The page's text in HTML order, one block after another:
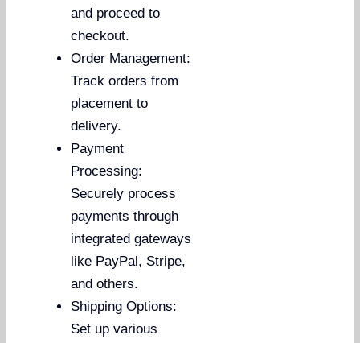
and proceed to
checkout.
Order Management:
Track orders from
placement to
delivery.
Payment
Processing:
Securely process
payments through
integrated gateways
like PayPal, Stripe,
and others.
Shipping Options:
Set up various